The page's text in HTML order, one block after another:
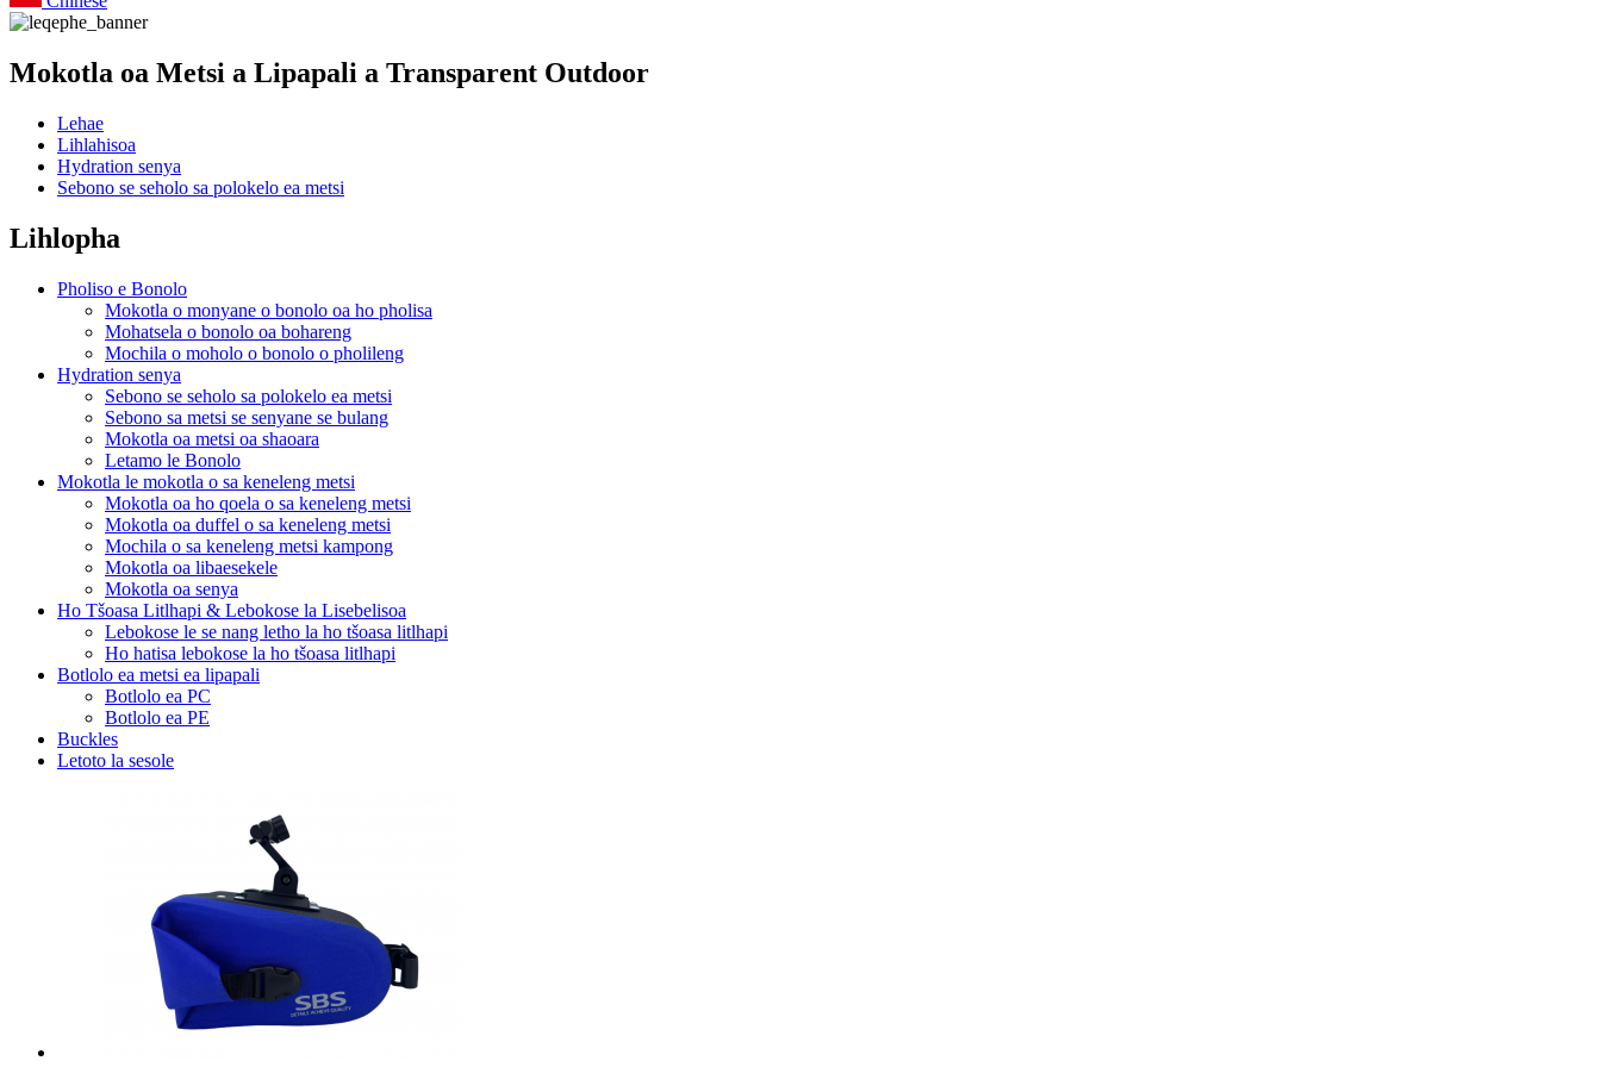
Mokotla oa Metsi a Lipapali a Transparent Outdoor
Lehae
Lihlahisoa
Hydration senya
Sebono se seholo sa polokelo ea metsi
Lihlopha
Pholiso e Bonolo
Mokotla o monyane o bonolo oa ho pholisa
Mohatsela o bonolo oa bohareng
Mochila o moholo o bonolo o pholileng
Hydration senya
Sebono se seholo sa polokelo ea metsi
Sebono sa metsi se senyane se bulang
Mokotla oa metsi oa shaoara
Letamo le Bonolo
Mokotla le mokotla o sa keneleng metsi
Mokotla oa ho qoela o sa keneleng metsi
Mokotla oa duffel o sa keneleng metsi
Mochila o sa keneleng metsi kampong
Mokotla oa libaesekele
Mokotla oa senya
Ho Tšoasa Litlhapi & Lebokose la Lisebelisoa
Lebokose le se nang letho la ho tšoasa litlhapi
Ho hatisa lebokose la ho tšoasa litlhapi
Botlolo ea metsi ea lipapali
Botlolo ea PC
Botlolo ea PE
Buckles
Letoto la sesole